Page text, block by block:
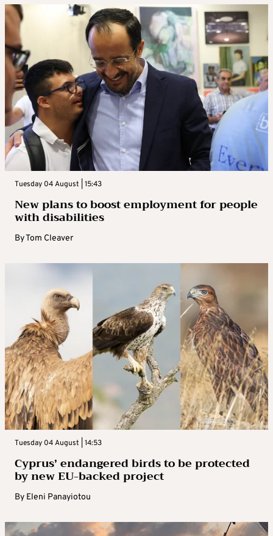
Tuesday 04 August | 15:43
New plans to boost employment for people
with disabilities
ByTom Cleaver
Tuesday 04 August | 14:53
Cyprus’ endangered birds to be protected
by new EU-backed project
By Eleni Panayiotou